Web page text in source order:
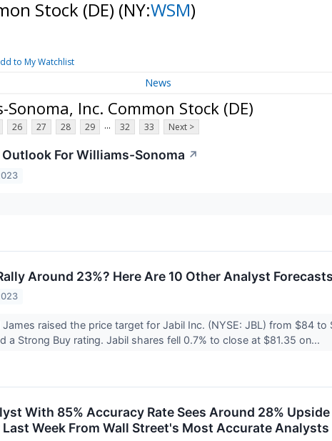
Stock (DE) (NY:WSM)
to My Watchlist
News
Inc. Common Stock (DE)
26 27 28 29 ... 32 33 Next >
For Williams-Sonoma ↗
Around 23%? Here Are 10 Other Analyst
James raised the price target for Jabil Inc. (NYSE: JBL) from $84
a Strong Buy rating. Jabil shares fell 0.7% to close at $81.35 on...
With 85% Accuracy Rate Sees Around 28%
Last Week From Wall Street's Most Accurate Analysts